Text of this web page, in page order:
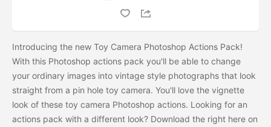
Introducing the new Toy Camera Photoshop Actions Pack!
With this Photoshop actions pack you'll be able to change
your ordinary images into vintage style photographs that look
straight from a pin hole toy camera. You'll love the vignette
look of these toy camera Photoshop actions. Looking for an
actions pack with a different look? Download the right here on